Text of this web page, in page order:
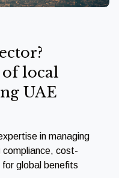
of local
UAE
in managing
compliance, cost-
global benefits